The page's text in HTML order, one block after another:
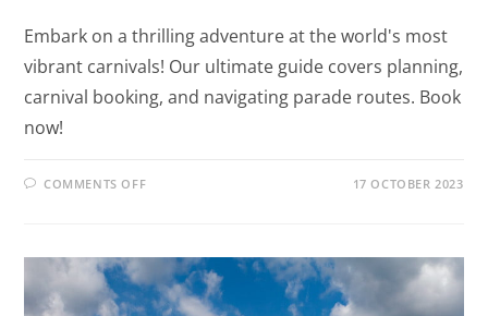
Embark on a thrilling adventure at the world's most
vibrant carnivals! Our ultimate guide covers planning,
carnival booking, and navigating parade routes. Book
now!
COMMENTS OFF 17 OCTOBER 2023